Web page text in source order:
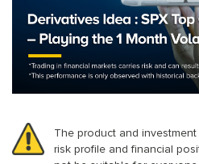
The product and
risk profile and financial